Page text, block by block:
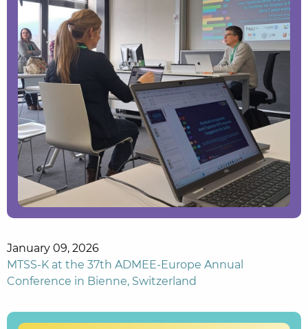
January 09, 2026
MTSS-K at the 37th ADMEE-Europe Annual
Conference in Bienne, Switzerland